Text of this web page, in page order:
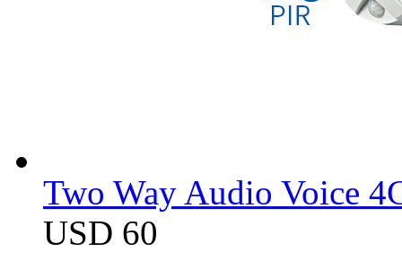
Two Way Audio Voice
USD 60